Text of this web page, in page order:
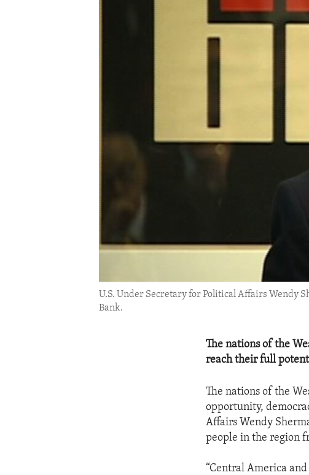
U.S. Under Secretary for Political Affairs Wendy
Bank.
The nations of the
reach their full
The nations of the
opportunity,
Affairs Wendy
people in the region
“Central America